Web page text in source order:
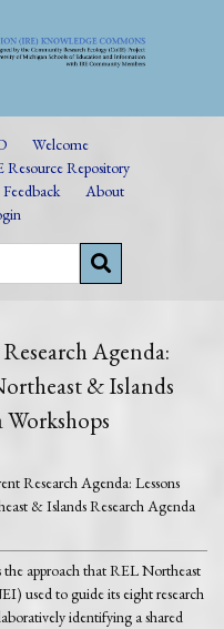
Welcome
Resource Repository
Feedback
About
Agenda:
& Islands
Workshops
Research Agenda: Lessons
& Islands Research Agenda
the approach that REL Northeast
used to guide its eight research
identifying a shared